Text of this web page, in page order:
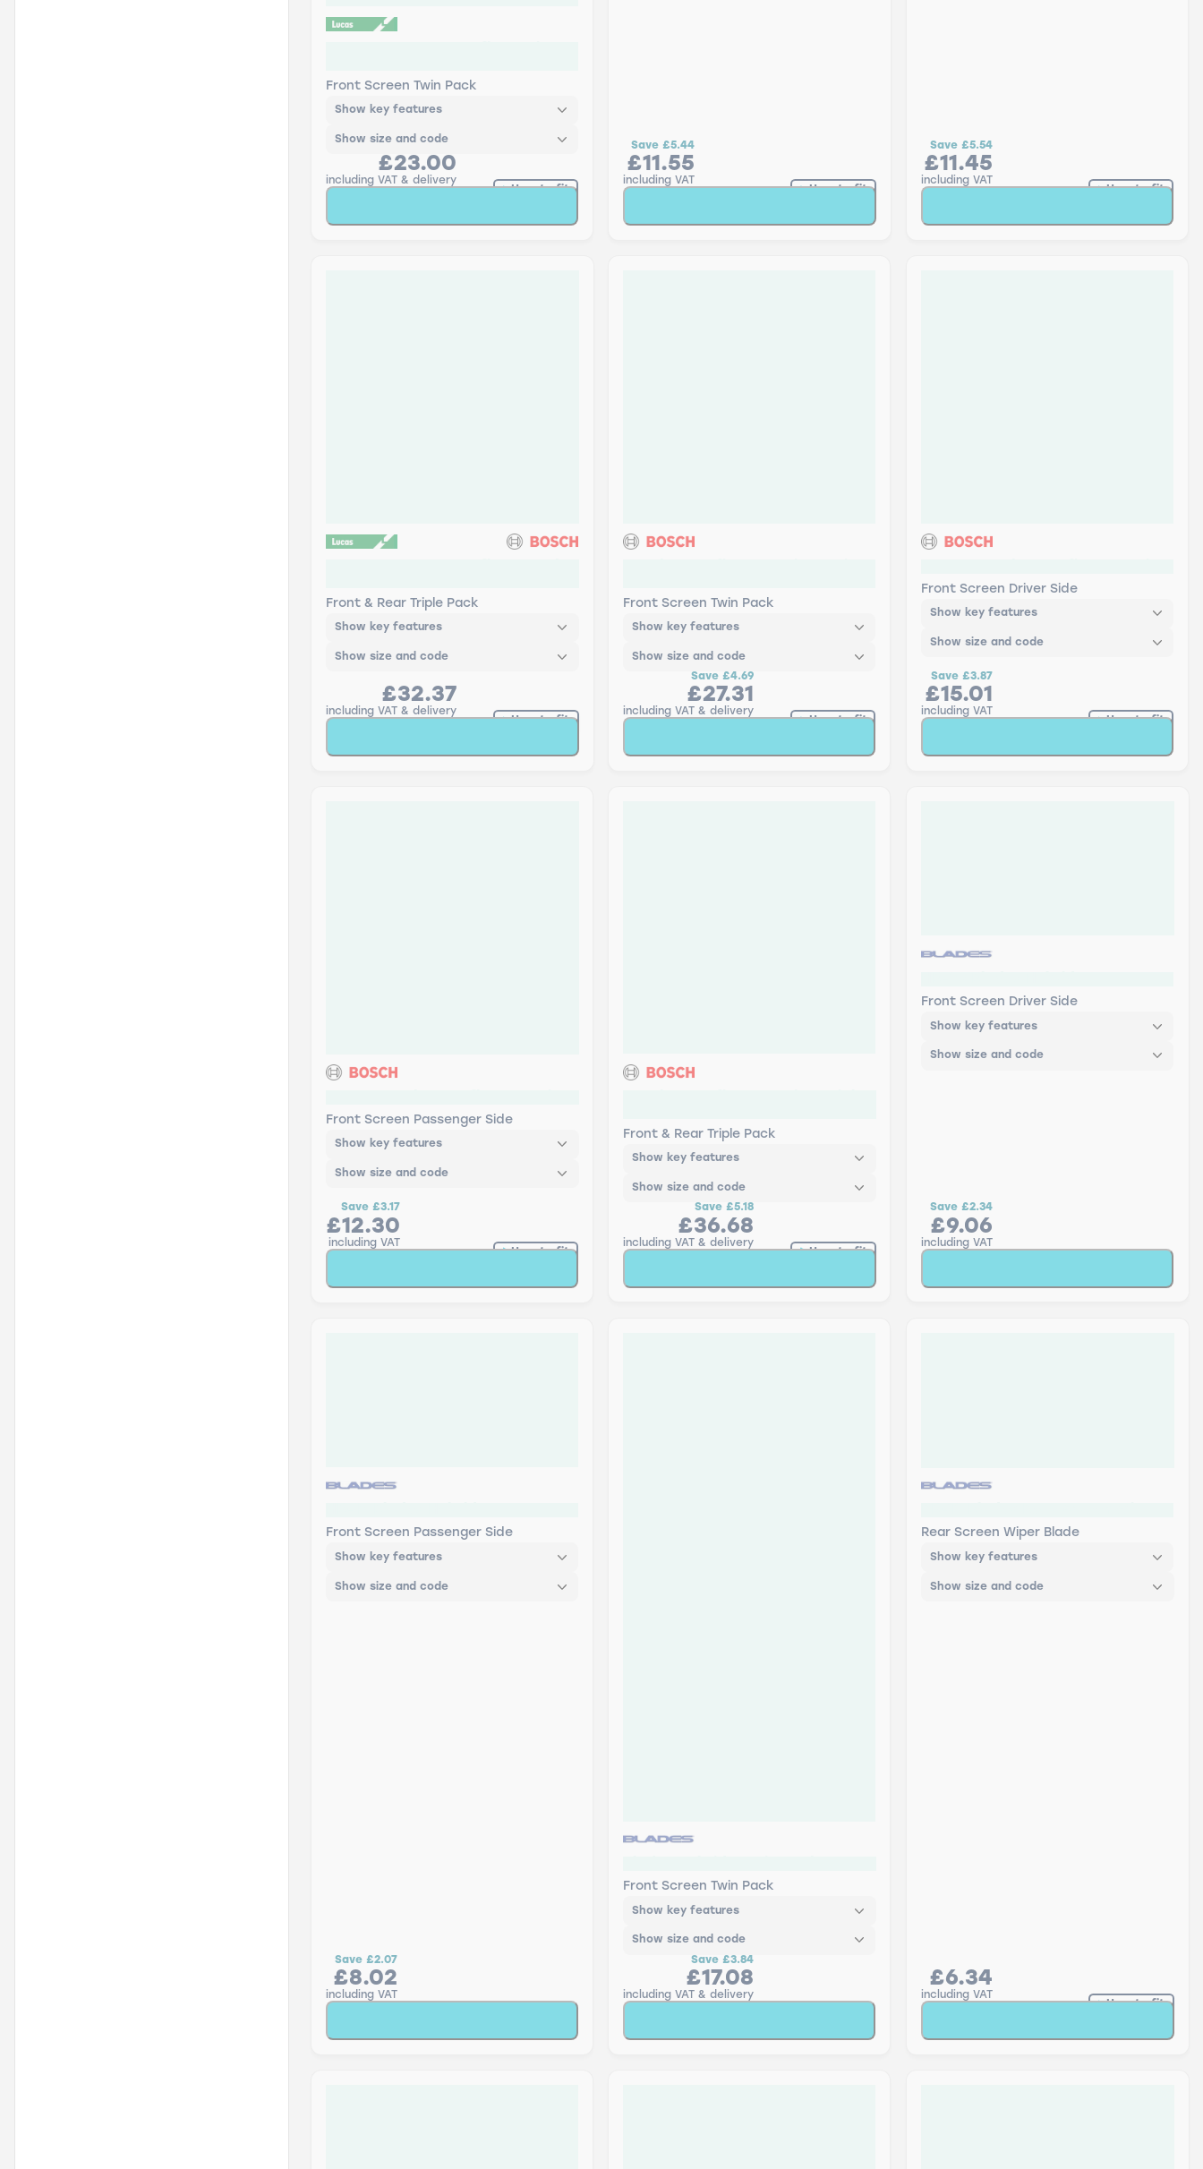
Front Screen Twin Pack
Show key features
Show size and code
£23.00
including VAT & delivery
How to fit
Save £5.44
£11.55
including VAT
How to fit
Save £5.54
£11.45
including VAT
How to fit
Front & Rear Triple Pack
Show key features
Show size and code
£32.37
including VAT & delivery
How to fit
Front Screen Twin Pack
Show key features
Show size and code
Save £4.69
£27.31
including VAT & delivery
How to fit
Front Screen Driver Side
Show key features
Show size and code
Save £3.87
£15.01
including VAT
How to fit
Front Screen Passenger Side
Show key features
Show size and code
Save £3.17
£12.30
including VAT
How to fit
Front & Rear Triple Pack
Show key features
Show size and code
Save £5.18
£36.68
including VAT & delivery
How to fit
Front Screen Driver Side
Show key features
Show size and code
Save £2.34
£9.06
including VAT
Front Screen Passenger Side
Show key features
Show size and code
Save £2.07
£8.02
including VAT
Front Screen Twin Pack
Show key features
Show size and code
Save £3.84
£17.08
including VAT & delivery
Rear Screen Wiper Blade
Show key features
Show size and code
£6.34
including VAT
How to fit